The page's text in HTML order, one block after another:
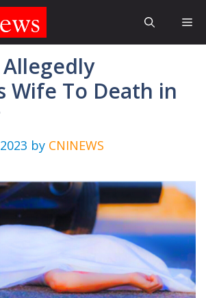
Wife To Death in
by CNINEWS